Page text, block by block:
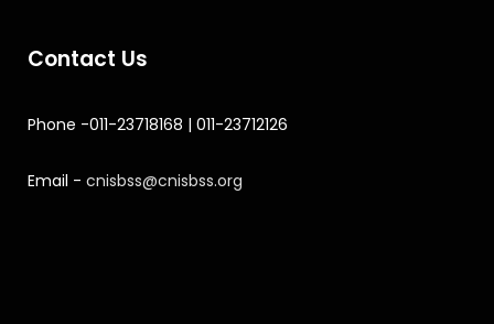
Contact Us
Phone -011-23718168 | 011-23712126
Email - cnisbss@cnisbss.org